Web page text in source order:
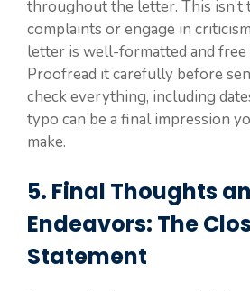
throughout the letter. This isn’t
complaints or engage in
letter is well-formatted and
Proofread it carefully before
check everything, including
typo can be a final impression
make.
5. Final Thoughts
Endeavors: The
Statement